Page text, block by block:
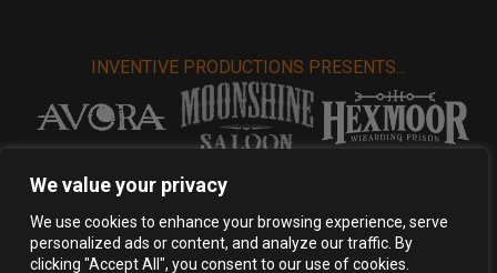
We value your privacy
We use cookies to enhance your browsing experience, serve
personalized ads or content, and analyze our traffic. By
clicking "Accept All", you consent to our use of cookies.
INVENTIVE PRODUCTIONS PRESENTS...
Privacy Policy Terms & Conditions